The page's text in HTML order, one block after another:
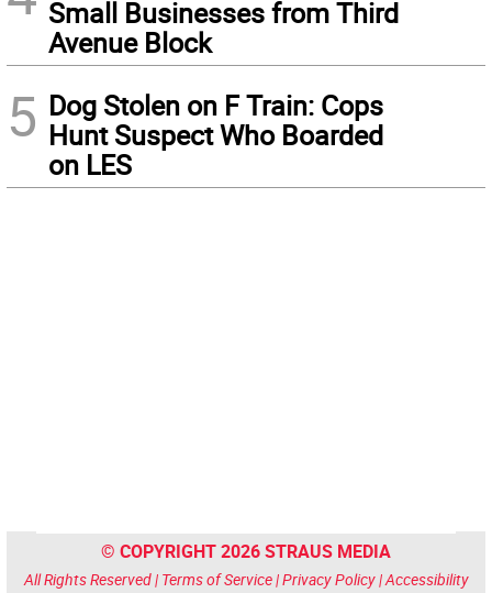
Small Businesses from Third
Avenue Block
5 Dog Stolen on F Train: Cops
Hunt Suspect Who Boarded
on LES
© COPYRIGHT 2026 STRAUS MEDIA
All Rights Reserved | Terms of Service|Privacy Policy|Accessibility